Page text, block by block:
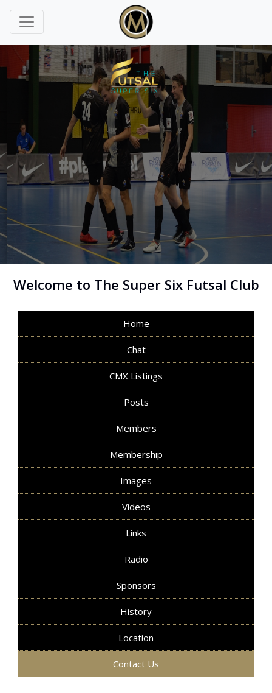
Welcome to The Super Six Futsal Club
Home
Chat
CMX Listings
Posts
Members
Membership
Images
Videos
Links
Radio
Sponsors
History
Location
Contact Us